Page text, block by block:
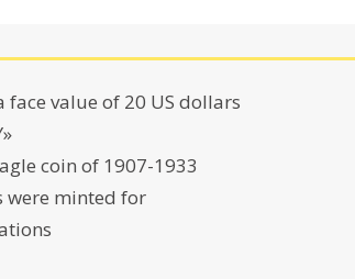
face value of 20 US dollars
coin of 1907-1933
were minted for